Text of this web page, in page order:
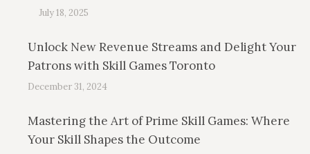
July 18, 2025
Unlock New Revenue Streams and Delight Your
Patrons with Skill Games Toronto
December 31, 2024
Mastering the Art of Prime Skill Games: Where
Your Skill Shapes the Outcome